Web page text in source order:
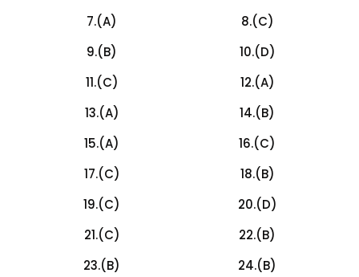
7.(A)
8.(C)
9.(B)
10.(D)
11.(C)
12.(A)
13.(A)
14.(B)
15.(A)
16.(C)
17.(C)
18.(B)
19.(C)
20.(D)
21.(C)
22.(B)
23.(B)
24.(B)